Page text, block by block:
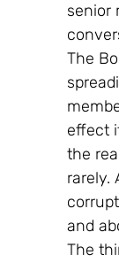
senior
The
effect
the
rarely.
and
The